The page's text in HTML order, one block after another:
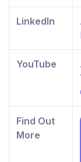
LinkedIn
YouTube
Find Out
More